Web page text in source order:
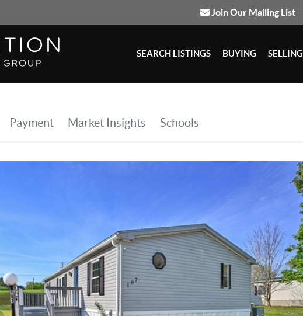
Join Our Mailing List
SEARCH LISTINGS BUYING SELLING